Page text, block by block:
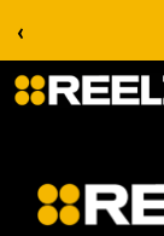
‹